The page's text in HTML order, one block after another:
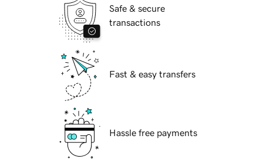
Safe & secure
transactions
Fast & easy transfers
Hassle free payments